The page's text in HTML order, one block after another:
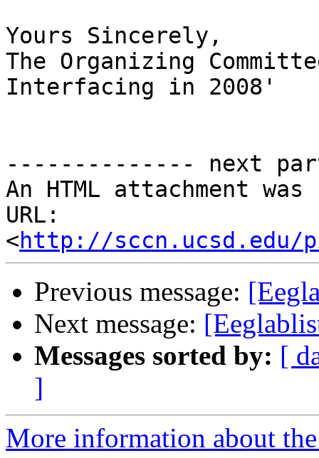
Yours Sincerely,
The Organizing
Interfacing in 2008'
-------------- next
An HTML attachment
URL:
<http://sccn.ucsd.edu/
Previous message:
Next message:
Messages sorted by: [
]
More information about